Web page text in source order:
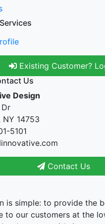
Existing Customer?
Us
Design
NY 14753
5101
Contact Us
is simple: to provide the
to our customers at the